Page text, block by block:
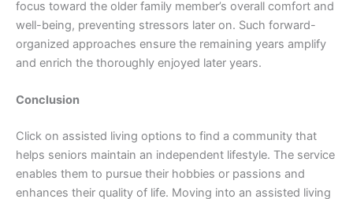
focus toward the older family member’s overall comfort and
well-being, preventing stressors later on. Such forward-
organized approaches ensure the remaining years amplify
and enrich the thoroughly enjoyed later years.
Conclusion
Click on assisted living options to find a community that
helps seniors maintain an independent lifestyle. The service
enables them to pursue their hobbies or passions and
enhances their quality of life. Moving into an assisted living